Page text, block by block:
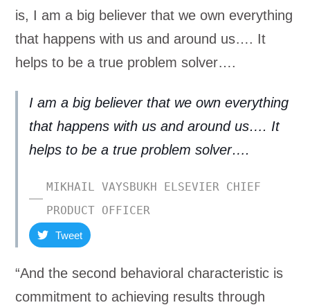
is, I am a big believer that we own everything
that happens with us and around us…. It
helps to be a true problem solver….
I am a big believer that we own everything
that happens with us and around us…. It
helps to be a true problem solver….
MIKHAIL VAYSBUKH ELSEVIER CHIEF
PRODUCT OFFICER
Tweet
“And the second behavioral characteristic is
commitment to achieving results through